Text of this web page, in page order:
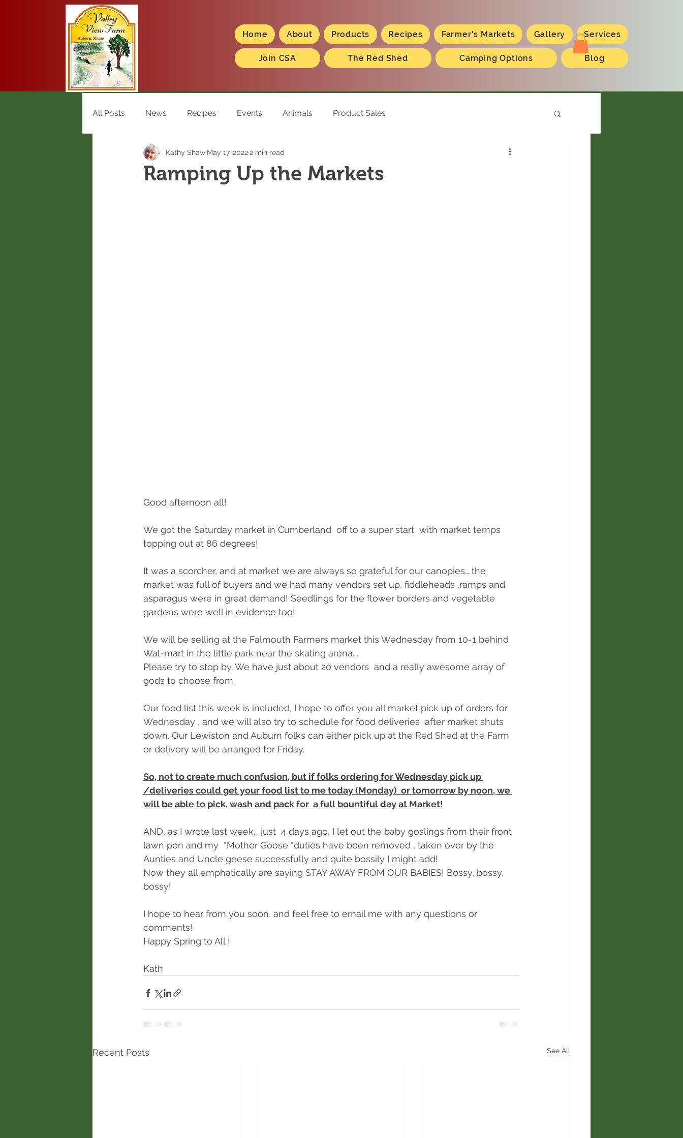
Home About Products Recipes Farmer's Markets Gallery Services
Join CSA The Red Shed Camping Options Blog
All Posts News Recipes Events Animals Product Sales
Ramping Up the Markets
Kathy Shaw May 17, 2022 2 min read
Good afternoon all!
We got the Saturday market in Cumberland  off to a super start  with market temps
topping out at 86 degrees!
It was a scorcher, and at market we are always so grateful for our canopies… the
market was full of buyers and we had many vendors set up, fiddleheads ,ramps and
asparagus were in great demand! Seedlings for the flower borders and vegetable
gardens were well in evidence too!
We will be selling at the Falmouth Farmers market this Wednesday from 10-1 behind
Wal-mart in the little park near the skating arena….
Please try to stop by. We have just about 20 vendors  and a really awesome array of
gods to choose from.
Our food list this week is included, I hope to offer you all market pick up of orders for
Wednesday , and we will also try to schedule for food deliveries  after market shuts
down. Our Lewiston and Auburn folks can either pick up at the Red Shed at the Farm
or delivery will be arranged for Friday.
So, not to create much confusion, but if folks ordering for Wednesday pick up
/deliveries could get your food list to me today (Monday)  or tomorrow by noon, we
will be able to pick, wash and pack for  a full bountiful day at Market!
AND, as I wrote last week,  just  4 days ago, I let out the baby goslings from their front
lawn pen and my  “Mother Goose “duties have been removed , taken over by the
Aunties and Uncle geese successfully and quite bossily I might add!
Now they all emphatically are saying STAY AWAY FROM OUR BABIES! Bossy, bossy,
bossy!
I hope to hear from you soon, and feel free to email me with any questions or
comments!
Happy Spring to All !
Kath
Recent Posts See All